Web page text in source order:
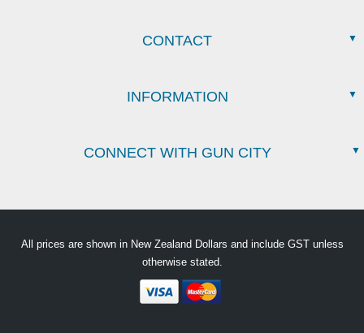
CONTACT
INFORMATION
CONNECT WITH GUN CITY
All prices are shown in New Zealand Dollars and include GST unless
otherwise stated.